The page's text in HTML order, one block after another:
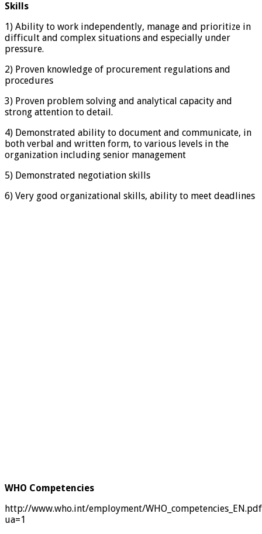
Skills
1) Ability to work independently, manage and prioritize in
difficult and complex situations and especially under
pressure.
2) Proven knowledge of procurement regulations and
procedures
3) Proven problem solving and analytical capacity and
strong attention to detail.
4) Demonstrated ability to document and communicate, in
both verbal and written form, to various levels in the
organization including senior management
5) Demonstrated negotiation skills
6) Very good organizational skills, ability to meet deadlines
WHO Competencies
http://www.who.int/employment/
ua=1